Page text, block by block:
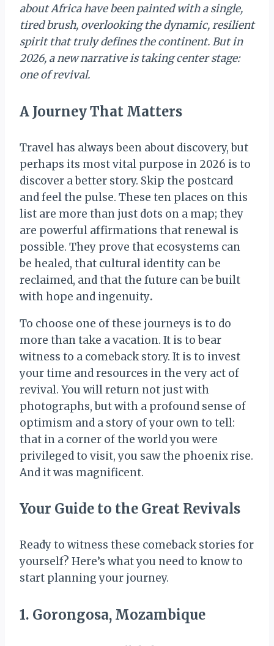
about Africa have been painted with a single,
tired brush, overlooking the dynamic, resilient
spirit that truly defines the continent. But in
2026, a new narrative is taking center stage:
one of revival.
A Journey That Matters
Travel has always been about discovery, but
perhaps its most vital purpose in 2026 is to
discover a better story. Skip the postcard
and feel the pulse. These ten places on this
list are more than just dots on a map; they
are powerful affirmations that renewal is
possible. They prove that ecosystems can
be healed, that cultural identity can be
reclaimed, and that the future can be built
with hope and ingenuity.
To choose one of these journeys is to do
more than take a vacation. It is to bear
witness to a comeback story. It is to invest
your time and resources in the very act of
revival. You will return not just with
photographs, but with a profound sense of
optimism and a story of your own to tell:
that in a corner of the world you were
privileged to visit, you saw the phoenix rise.
And it was magnificent.
Your Guide to the Great Revivals
Ready to witness these comeback stories for
yourself? Here’s what you need to know to
start planning your journey.
1. Gorongosa, Mozambique